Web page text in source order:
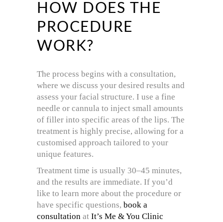
HOW DOES THE
PROCEDURE
WORK?
The process begins with a consultation,
where we discuss your desired results and
assess your facial structure. I use a fine
needle or cannula to inject small amounts
of filler into specific areas of the lips. The
treatment is highly precise, allowing for a
customised approach tailored to your
unique features.
Treatment time is usually 30–45 minutes,
and the results are immediate. If you’d
like to learn more about the procedure or
have specific questions, book a
consultation at It’s Me & You Clinic